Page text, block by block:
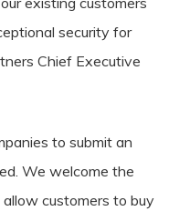
security for
Chief Executive
to submit an
We welcome the
customers to buy